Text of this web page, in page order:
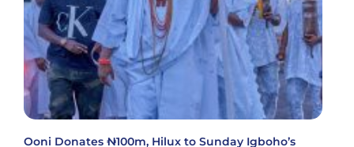
Ooni Donates ₦100m, Hilux to Sunday Igboho’s